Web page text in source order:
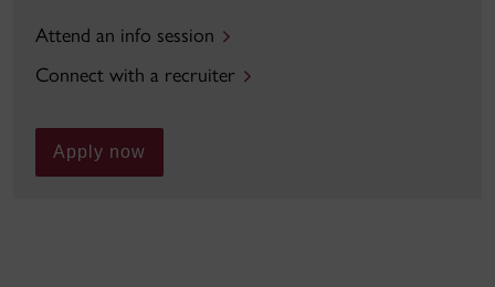
Attend an info session
Connect with a recruiter
Apply now